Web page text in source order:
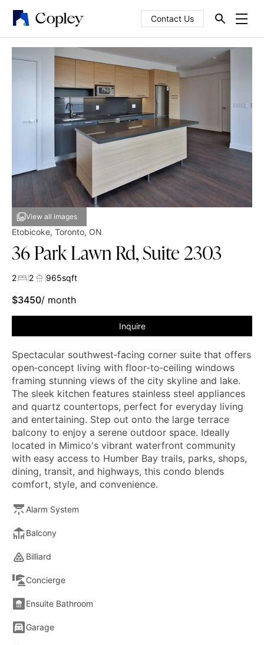
Contact Us
View all images
Etobicoke, Toronto, ON
36 Park Lawn Rd, Suite 2303
2 2 965sqft
$3450/ month
Inquire
Spectacular southwest‑facing corner suite that offers
open‑concept living with floor‑to‑ceiling windows
framing stunning views of the city skyline and lake.
The sleek kitchen features stainless steel appliances
and quartz countertops, perfect for everyday living
and entertaining. Step out onto the large terrace
balcony to enjoy a serene outdoor space. Ideally
located in Mimico's vibrant waterfront community
with easy access to Humber Bay trails, parks, shops,
dining, transit, and highways, this condo blends
comfort, style, and convenience.
Alarm System
Balcony
Billiard
Concierge
Ensuite Bathroom
Garage